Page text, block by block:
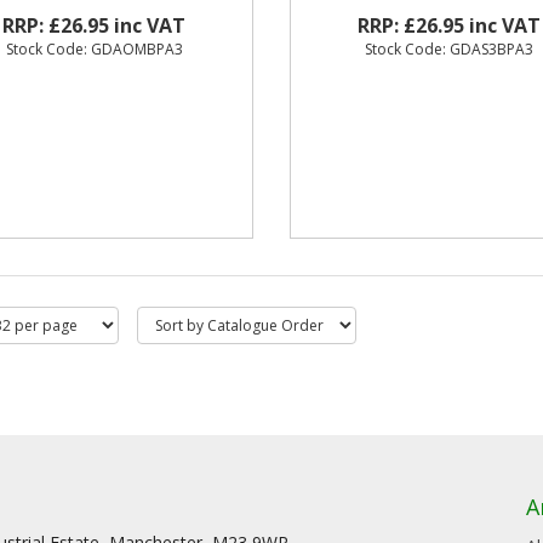
RRP: £26.95 inc VAT
Stock Code: GDAOMBPA3
RRP: £26.95 inc VAT
Stock Code: GDAS3BPA3